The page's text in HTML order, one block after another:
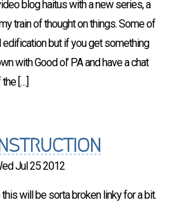
blog haitus with a new series, a
train of thought on things. Some of
but if you get something
with Good ol’ PA and have a chat
[…]
Jul 25 2012
will be sorta broken linky for a bit.